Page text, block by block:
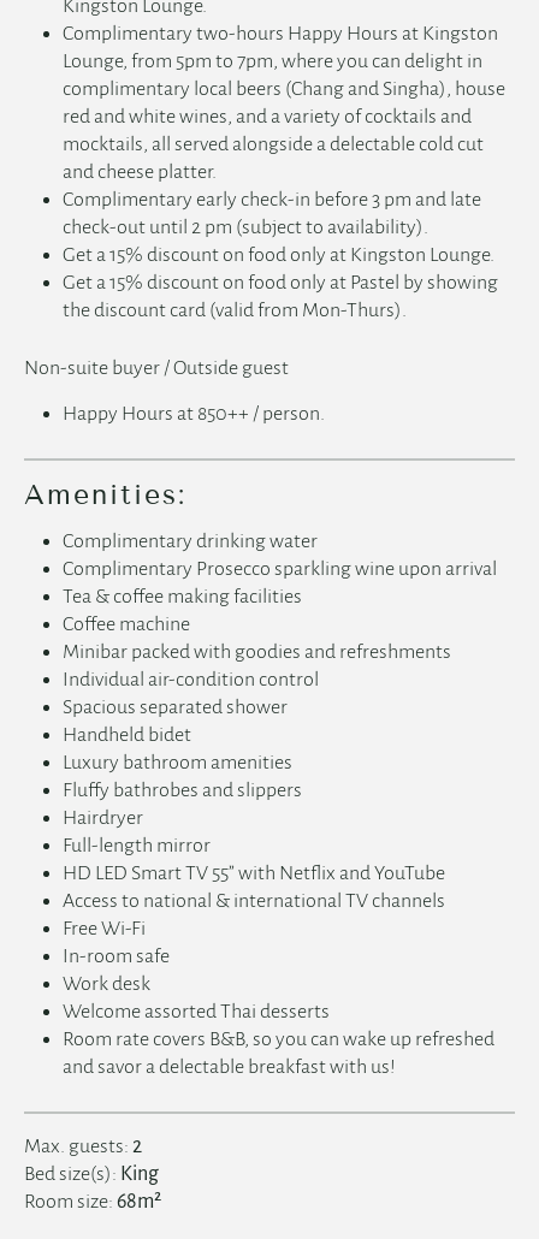
English
简体中文
한국어
Kingston Lounge.
Complimentary two-hours Happy Hours at Kingston
Lounge, from 5pm to 7pm, where you can delight in
complimentary local beers (Chang and Singha), house
red and white wines, and a variety of cocktails and
mocktails, all served alongside a delectable cold cut
and cheese platter.
Complimentary early check-in before 3 pm and late
check-out until 2 pm (subject to availability).
Get a 15% discount on food only at Kingston Lounge.
Get a 15% discount on food only at Pastel by showing
the discount card (valid from Mon-Thurs).
Non-suite buyer / Outside guest
Happy Hours at 850++ / person.
Amenities:
Complimentary drinking water
Complimentary Prosecco sparkling wine upon arrival
Tea & coffee making facilities
Coffee machine
Minibar packed with goodies and refreshments
Individual air-condition control
Spacious separated shower
Handheld bidet
Luxury bathroom amenities
Fluffy bathrobes and slippers
Hairdryer
Full-length mirror
HD LED Smart TV 55” with Netflix and YouTube
Access to national & international TV channels
Free Wi-Fi
In-room safe
Work desk
Welcome assorted Thai desserts
Room rate covers B&B, so you can wake up refreshed
and savor a delectable breakfast with us!
Max. guests: 2
Bed size(s): King
Room size: 68m²